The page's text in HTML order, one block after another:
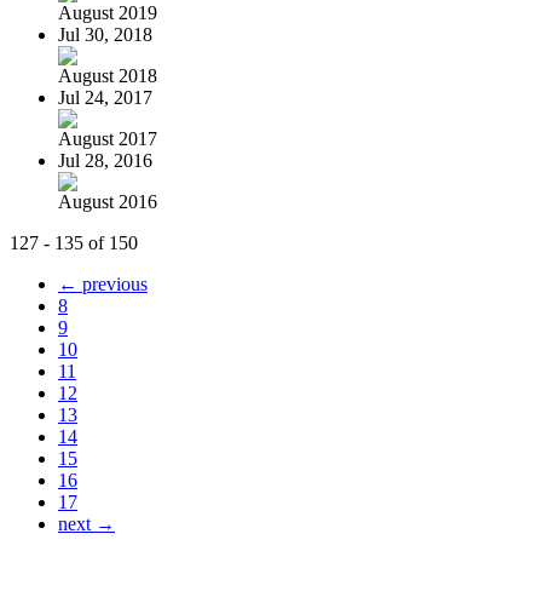
August 2019
Jul 30, 2018
August 2018
Jul 24, 2017
August 2017
Jul 28, 2016
August 2016
127 - 135 of 150
← previous
8
9
10
11
12
13
14
15
16
17
next →